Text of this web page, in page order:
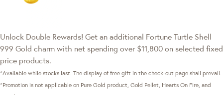
Unlock Double Rewards! Get an additional Fortune Turtle Shell
999 Gold charm with net spending over $11,800 on selected fixed
price products.
*Available while stocks last. The display of free gift in the check-out page shall prevail.
*Promotion is not applicable on Pure Gold product, Gold Pellet, Hearts On Fire, and